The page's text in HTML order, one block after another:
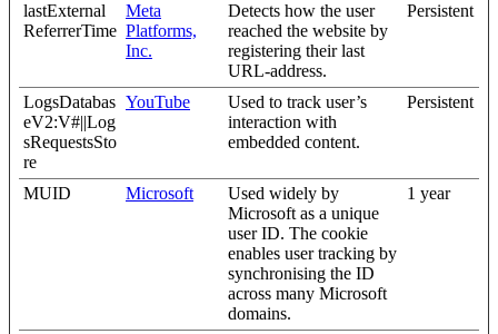
lastExternal
ReferrerTime
Meta
Platforms,
Inc.
Detects how the user
reached the website by
registering their last
URL-address.
Persistent
LogsDatabas
eV2:V#||Log
sRequestsSto
re
YouTube
Used to track user’s
interaction with
embedded content.
Persistent
MUID Microsoft
Used widely by
Microsoft as a unique
user ID. The cookie
enables user tracking by
synchronising the ID
across many Microsoft
domains.
1 year